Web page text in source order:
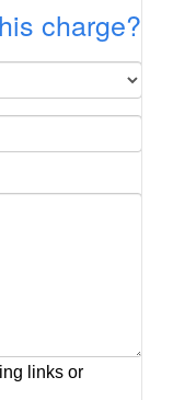
charge?
links or